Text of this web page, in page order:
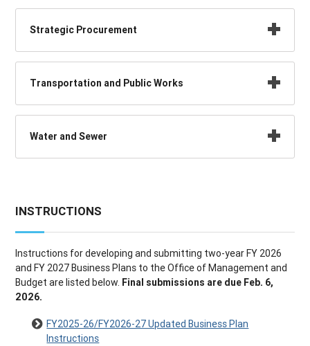
Strategic Procurement
Transportation and Public Works
Water and Sewer
INSTRUCTIONS
Instructions for developing and submitting two-year FY 2026
and FY 2027 Business Plans to the Office of Management and
Budget are listed below. Final submissions are due Feb. 6,
2026.
FY2025-26/FY2026-27 Updated Business Plan
Instructions